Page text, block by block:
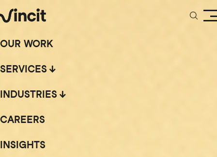
OUR WORK
SERVICES
INDUSTRIES
CAREERS
INSIGHTS